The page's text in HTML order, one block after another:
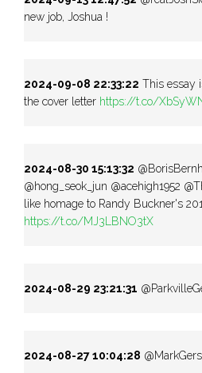
new job, Joshua !
2024-09-08 22:33:22 This essay
the cover letter https://t.co/
2024-08-30 15:13:32
@hong_seok_jun @acehigh1952
like homage to Randy Buckner's
https://t.co/MJ3LBNO3tX
2024-08-29 23:21:31
2024-08-27 10:04:28